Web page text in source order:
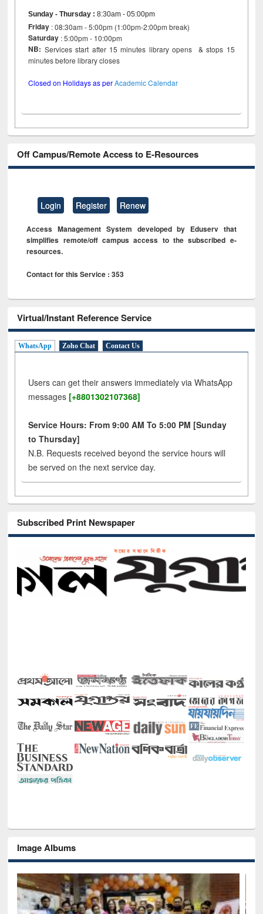
Sunday - Thursday :8:30am - 05:00pm
Friday : 08:30am - 5:00pm (1:00pm-2:00pm break)
Saturday : 5:00pm - 10:00pm
NB: Services start after 15 minutes library opens & stops 15
minutes before library closes
Closed on Holidays as perAcademic Calendar
Off Campus/Remote Access to E-Resources
Login Register Renew
Access Management System developed by Eduserv that
simplifies remote/off campus access to the subscribed e-
resources.
Contact for this Service : 353
Virtual/Instant Reference Service
WhatsApp Zoho Chat Contact Us
Users can get their answers immediately via WhatsApp
messages [+8801302107368]
Service Hours: From 9:00 AM To 5:00 PM [Sunday
to Thursday]
N.B. Requests received beyond the service hours will
be served on the next service day.
Subscribed Print Newspaper
Image Albums